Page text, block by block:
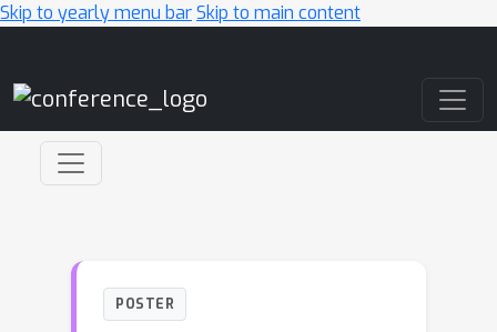
Skip to yearly menu barSkip to main content
POSTER